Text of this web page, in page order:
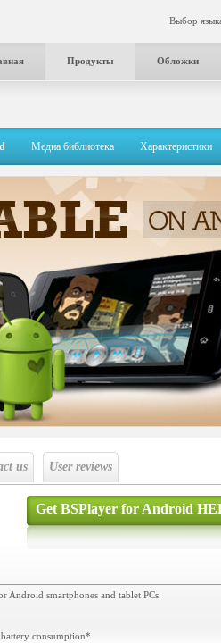
Выбор
Продукты Обложки
Медиа библиотека Характеристики
us User reviews
Get BSPlayer for Android
Android smartphones and tablet PCs.
battery consumption*